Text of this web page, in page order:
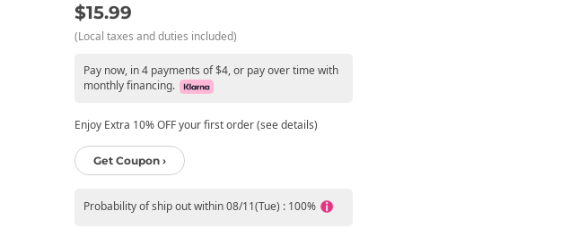
$15.99
(Local taxes and duties included)
Pay now, in 4 payments of $4, or pay over time with
monthly financing.
Enjoy Extra 10% OFF your first order (see details)
Get Coupon ›
Probability of ship out within 08/11(Tue) : 100%